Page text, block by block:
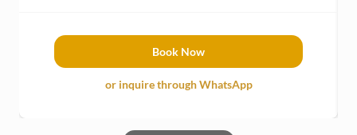
Book Now
or inquire through WhatsApp